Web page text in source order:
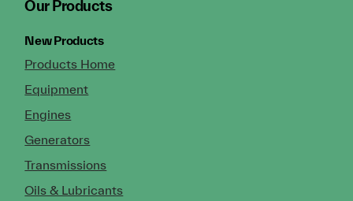
Our Products
New Products
Products Home
Equipment
Engines
Generators
Transmissions
Oils & Lubricants